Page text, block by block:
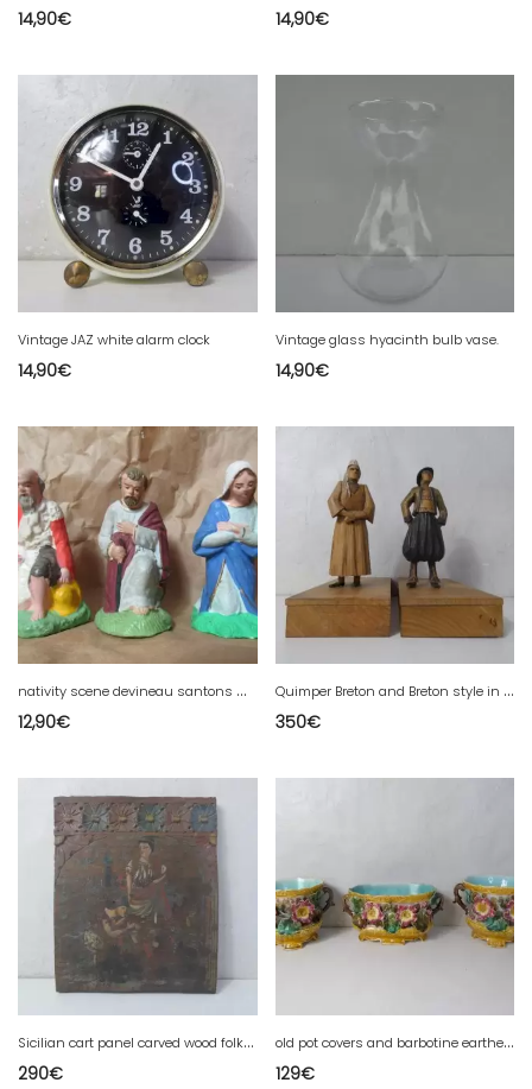
14,90€
14,90€
Vintage JAZ white alarm clock
14,90€
Vintage glass hyacinth bulb vase.
14,90€
n
ativity scene devineau santons Marie Joseph shepherd
12,90€
Q
uimper Breton and Breton style in carved wood signed GUITTER folk art
350€
S
icilian cart panel carved wood folk art 19th century popular art
290€
o
ld pot covers and barbotine earthenware planters
129€